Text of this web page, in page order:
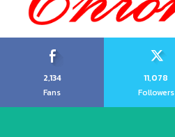
2,134
Fans
11,078
Followers